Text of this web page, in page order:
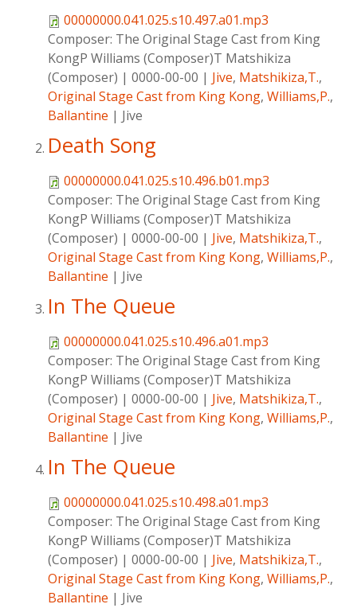
00000000.041.025.s10.497.a01.mp3
Composer: The Original Stage Cast from King
KongP Williams (Composer)T Matshikiza
(Composer) | 0000-00-00 | Jive, Matshikiza,T.,
Original Stage Cast from King Kong, Williams,P.,
Ballantine | Jive
Death Song
00000000.041.025.s10.496.b01.mp3
Composer: The Original Stage Cast from King
KongP Williams (Composer)T Matshikiza
(Composer) | 0000-00-00 | Jive, Matshikiza,T.,
Original Stage Cast from King Kong, Williams,P.,
Ballantine | Jive
In The Queue
00000000.041.025.s10.496.a01.mp3
Composer: The Original Stage Cast from King
KongP Williams (Composer)T Matshikiza
(Composer) | 0000-00-00 | Jive, Matshikiza,T.,
Original Stage Cast from King Kong, Williams,P.,
Ballantine | Jive
In The Queue
00000000.041.025.s10.498.a01.mp3
Composer: The Original Stage Cast from King
KongP Williams (Composer)T Matshikiza
(Composer) | 0000-00-00 | Jive, Matshikiza,T.,
Original Stage Cast from King Kong, Williams,P.,
Ballantine | Jive